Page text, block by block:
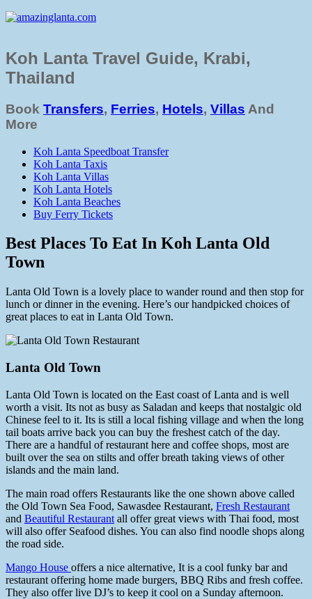
Koh Lanta Travel Guide, Krabi,
Thailand
Book Transfers, Ferries, Hotels, Villas And
More
Koh Lanta Speedboat Transfer
Koh Lanta Taxis
Koh Lanta Villas
Koh Lanta Hotels
Koh Lanta Beaches
Buy Ferry Tickets
Best Places To Eat In Koh Lanta Old
Town
Lanta Old Town is a lovely place to wander round and then stop for
lunch or dinner in the evening. Here’s our handpicked choices of
great places to eat in Lanta Old Town.
Lanta Old Town
Lanta Old Town is located on the East coast of Lanta and is well
worth a visit. Its not as busy as Saladan and keeps that nostalgic old
Chinese feel to it. Its is still a local fishing village and when the long
tail boats arrive back you can buy the freshest catch of the day.
There are a handful of restaurant here and coffee shops, most are
built over the sea on stilts and offer breath taking views of other
islands and the main land.
The main road offers Restaurants like the one shown above called
the Old Town Sea Food, Sawasdee Restaurant, Fresh Restaurant
and Beautiful Restaurant all offer great views with Thai food, most
will also offer Seafood dishes. You can also find noodle shops along
the road side.
Mango House offers a nice alternative, It is a cool funky bar and
restaurant offering home made burgers, BBQ Ribs and fresh coffee.
They also offer live DJ’s to keep it cool on a Sunday afternoon.